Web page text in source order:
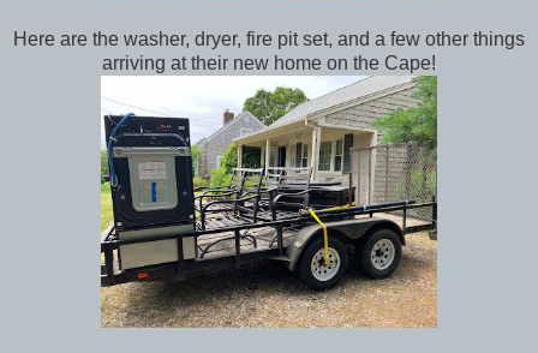
Here are the washer, dryer, fire pit set, and a few other things
arriving at their new home on the Cape!